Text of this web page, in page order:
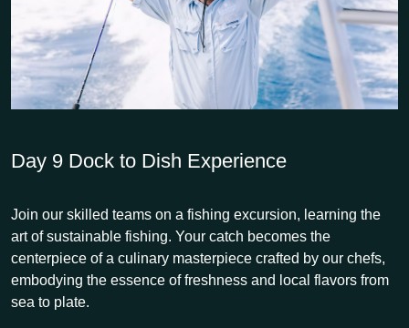
Day 9 Dock to Dish Experience
Join our skilled teams on a fishing excursion, learning the
art of sustainable fishing. Your catch becomes the
centerpiece of a culinary masterpiece crafted by our chefs,
embodying the essence of freshness and local flavors from
sea to plate.